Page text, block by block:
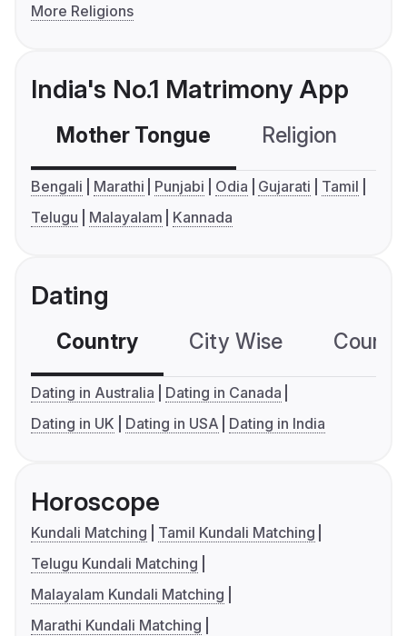
More Religions
India's No.1 Matrimony App
Mother Tongue Religion
Bengali Marathi Punjabi Odia Gujarati
Tamil
Telugu
Malayalam Kannada
Dating
Country City Wise
Dating in Australia
Dating in Canada
Dating in UK
Dating in USA Dating in India
Horoscope
Kundali Matching
Tamil Kundali Matching
Telugu Kundali Matching
Malayalam Kundali Matching
Marathi Kundali Matching